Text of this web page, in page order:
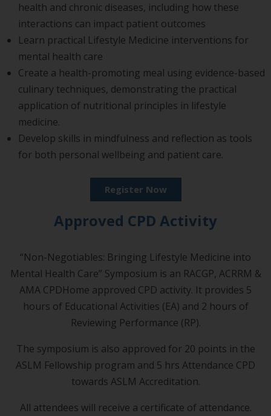
health and chronic diseases, including how these
interactions can impact patient outcomes
Learn practical Lifestyle Medicine interventions for
mental health care
Create a health-promoting meal using evidence-based
culinary techniques, demonstrating the practical
application of nutritional principles in lifestyle
medicine.
Develop skills in mindfulness and reflection as tools
for both personal wellbeing and patient care.
Register Now
Approved CPD Activity
“Non-Negotiables: Bringing Lifestyle Medicine into
Mental Health Care” Symposium is an RACGP, ACRRM &
AMA CPDHome approved CPD activity. It provides 5
hours of Educational Activities (EA) and 2 hours of
Reviewing Performance (RP).
The symposium is also approved for 20 points in the
ASLM Fellowship program and 5 hrs Attendance CPD
towards ASLM Accreditation.
All attendees will receive a certificate of attendance.